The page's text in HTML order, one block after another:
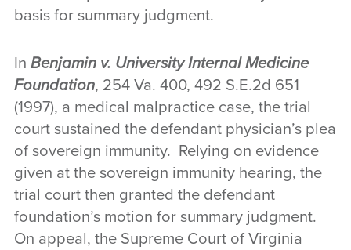
basis for summary judgment.
In Benjamin v. University Internal Medicine
Foundation, 254 Va. 400, 492 S.E.2d 651
(1997), a medical malpractice case, the trial
court sustained the defendant physician’s plea
of sovereign immunity. Relying on evidence
given at the sovereign immunity hearing, the
trial court then granted the defendant
foundation’s motion for summary judgment.
On appeal, the Supreme Court of Virginia